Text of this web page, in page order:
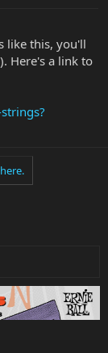
like this, you'll
Here's a link to